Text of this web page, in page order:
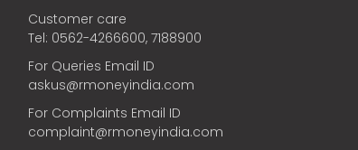
Customer care
Tel: 0562-4266600, 7188900
For Queries Email ID
askus@rmoneyindia.com
For Complaints Email ID
complaint@rmoneyindia.com